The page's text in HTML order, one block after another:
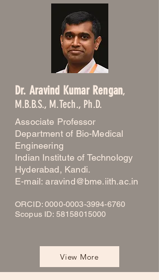
Dr. Aravind Kumar Rengan,
M.B.B.S., M.Tech., Ph.D.
Associate Professor
Department of Bio-Medical
Engineering
Indian Institute of Technology
Hyderabad, Kandi.
E-mail: aravind@bme.iith.ac.in
ORCID:0000-0003-3994-6760
Scopus ID: 58158015000
View More